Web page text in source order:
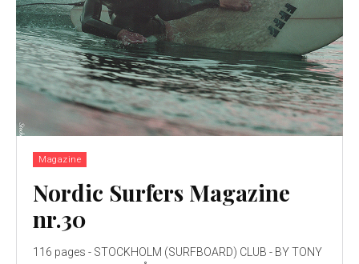
Magazine
Nordic Surfers Magazine
nr.30
116 pages - STOCKHOLM (SURFBOARD) CLUB - BY TONY